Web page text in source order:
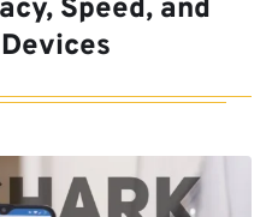
Speed, and